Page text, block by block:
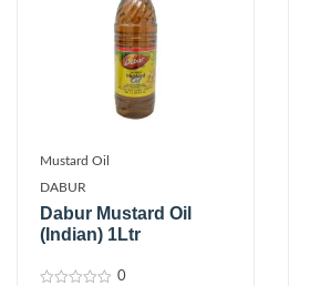
Mustard Oil
DABUR
Dabur Mustard Oil
(Indian) 1Ltr
0